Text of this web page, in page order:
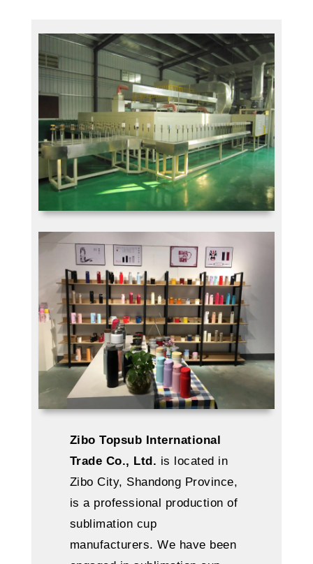
Zibo Topsub International
Trade Co., Ltd. is located in
Zibo City, Shandong Province,
is a professional production of
sublimation cup
manufacturers. We have been